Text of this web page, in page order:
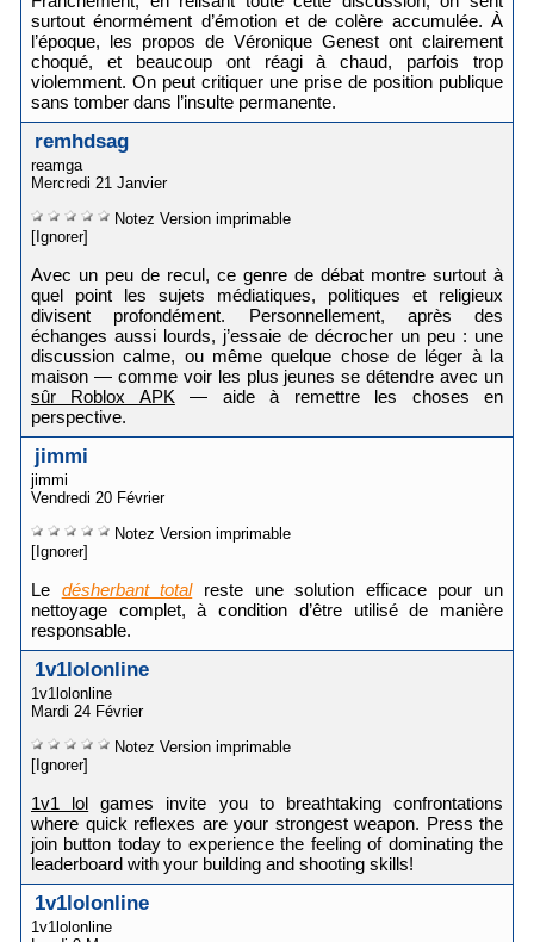
surtout énormément d’émotion et de colère accumulée. À
l’époque, les propos de Véronique Genest ont clairement
choqué, et beaucoup ont réagi à chaud, parfois trop
violemment. On peut critiquer une prise de position publique
sans tomber dans l’insulte permanente.
remhdsag
reamga
Mercredi 21 Janvier
Notez Version imprimable
[Ignorer]
Avec un peu de recul, ce genre de débat montre surtout à
quel point les sujets médiatiques, politiques et religieux
divisent profondément. Personnellement, après des
échanges aussi lourds, j’essaie de décrocher un peu : une
discussion calme, ou même quelque chose de léger à la
maison — comme voir les plus jeunes se détendre avec un
sûr Roblox APK — aide à remettre les choses en
perspective.
jimmi
jimmi
Vendredi 20 Février
Notez Version imprimable
[Ignorer]
Le désherbant totalreste une solution efficace pour un
nettoyage complet, à condition d’être utilisé de manière
responsable.
1v1lolonline
1v1lolonline
Mardi 24 Février
Notez Version imprimable
[Ignorer]
1v1 lol games invite you to breathtaking confrontations
where quick reflexes are your strongest weapon. Press the
join button today to experience the feeling of dominating the
leaderboard with your building and shooting skills!
1v1lolonline
1v1lolonline